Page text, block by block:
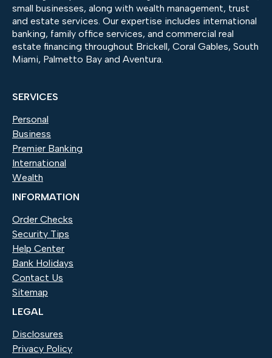
small businesses, along with wealth management, trust
and estate services. Our expertise includes international
banking, family office services, and commercial real
estate financing throughout Brickell, Coral Gables, South
Miami, Palmetto Bay and Aventura.
SERVICES
Personal
Business
Premier Banking
International
Wealth
INFORMATION
Order Checks
(Opens in a new Window)
Security Tips
Help Center
Bank Holidays
Contact Us
Sitemap
LEGAL
Disclosures
Privacy Policy